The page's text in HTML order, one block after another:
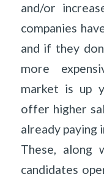
and/or
companies
and if they
more
market is up
offer higher
already paying
These, along
candidates